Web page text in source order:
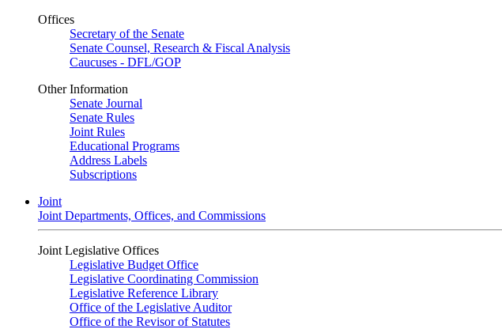
Offices
Secretary of the Senate
Senate Counsel, Research & Fiscal Analysis
Caucuses - DFL/GOP
Other Information
Senate Journal
Senate Rules
Joint Rules
Educational Programs
Address Labels
Subscriptions
Joint
Joint Departments, Offices, and Commissions
Joint Legislative Offices
Legislative Budget Office
Legislative Coordinating Commission
Legislative Reference Library
Office of the Legislative Auditor
Office of the Revisor of Statutes